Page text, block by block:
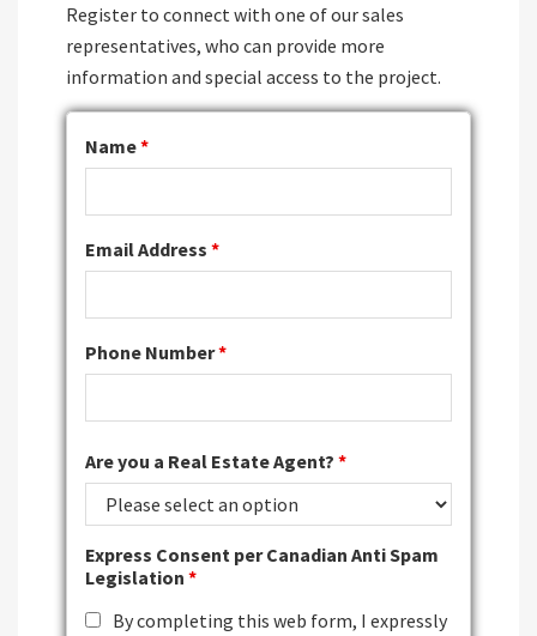
Register to connect with one of our sales
representatives, who can provide more
information and special access to the project.
Name*
Email Address *
Phone Number*
Are you a Real Estate Agent? *
Express Consent per Canadian Anti Spam
Legislation *
By completing this web form, I expressly